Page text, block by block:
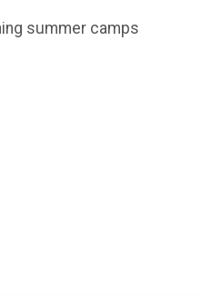
summer camps